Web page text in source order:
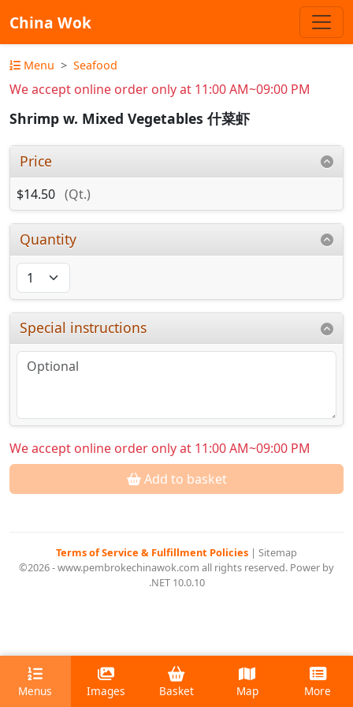
China Wok
Menu Seafood
We accept online order only at 11:00 AM~09:00 PM
Shrimp w. Mixed Vegetables 什菜虾
Price
$14.50 (Qt.)
Quantity
Special instructions
We accept online order only at 11:00 AM~09:00 PM
Add to basket
Terms of Service & Fulfillment Policies | Sitemap
©2026 - www.pembrokechinawok.com all rights reserved. Power by
.NET 10.0.10
Menus Images Basket Map More